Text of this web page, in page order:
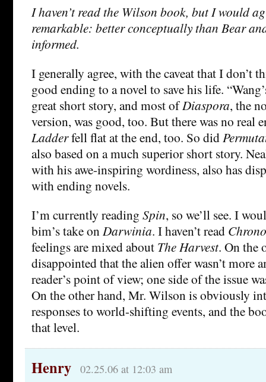
I haven’t read the Wilson book, but I would
remarkable: better conceptually than Bear
informed.
I generally agree, with the caveat that I don’t
good ending to a novel to save his life.
great short story, and most ofDiaspora, the
version, was good, too. But there was no real
Ladderfell flat at the end, too. So did
also based on a much superior short story.
with his awe-inspiring wordiness, also has
with ending novels.
I’m currently reading Spin, so we’ll see. I
bim’s take on Darwinia. I haven’t read
feelings are mixed about The Harvest. On the
disappointed that the alien offer wasn’t more
reader’s point of view; one side of the issue
On the other hand, Mr. Wilson is obviously
responses to world-shifting events, and the
that level.
Henry 02.25.06 at 12:03 am